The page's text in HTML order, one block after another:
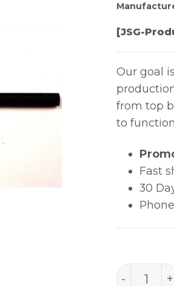
[JSG-
Our goal
from top
to
Fast
30
502-T